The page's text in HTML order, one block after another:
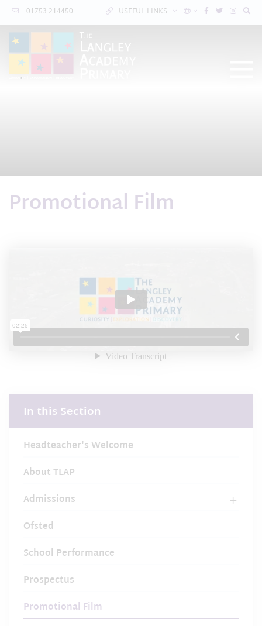
01753 214450 USEFUL LINKS
Promotional Film
In this Section
Headteacher's Welcome
About TLAP
Admissions
Ofsted
School Performance
Prospectus
Promotional Film